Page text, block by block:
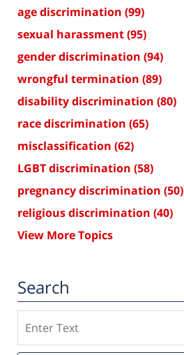
age discrimination (99)
sexual harassment(95)
gender discrimination (94)
wrongful termination (89)
disability discrimination (80)
race discrimination (65)
misclassification (62)
LGBT discrimination (58)
pregnancy discrimination (50)
religious discrimination (40)
View More Topics
Search